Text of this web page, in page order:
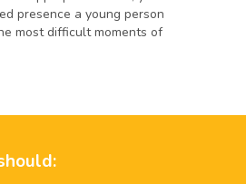
presence a young person
most difficult moments of